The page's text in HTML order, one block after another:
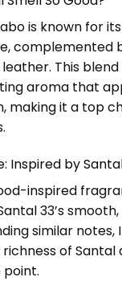
is known for
complemented
This
aroma that
making it a top
Inspired by
inspired
33’s
similar notes,
of Santal